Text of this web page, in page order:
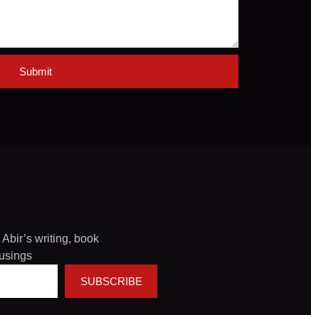
Submit
writing, book
SUBSCRIBE